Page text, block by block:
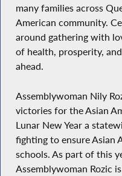
many families across
American community.
around gathering with
of health, prosperity,
ahead.
Assemblywoman Nily
victories for the Asian
Lunar New Year a
fighting to ensure Asian
schools. As part of this
Assemblywoman Rozic